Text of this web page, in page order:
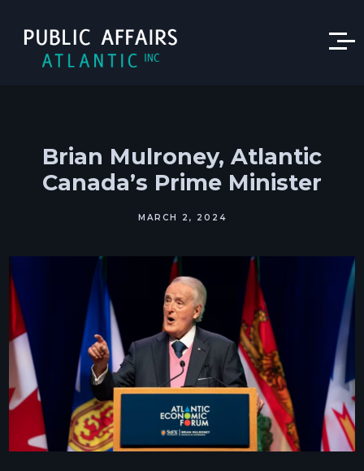
Brian Mulroney, Atlantic
Canada’s Prime Minister
MARCH 2, 2024